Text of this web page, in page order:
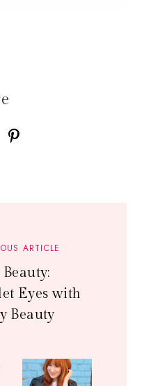
ARTICLE
Eyes with
Beauty